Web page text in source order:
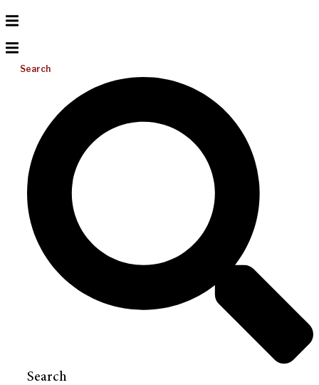
Search
Search